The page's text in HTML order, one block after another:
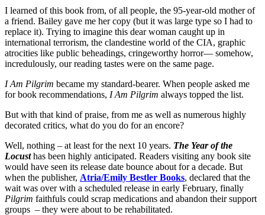
I learned of this book from, of all people, the 95-year-old mother of
a friend. Bailey gave me her copy (but it was large type so I had to
replace it). Trying to imagine this dear woman caught up in
international terrorism, the clandestine world of the CIA, graphic
atrocities like public beheadings, cringeworthy horror— somehow,
incredulously, our reading tastes were on the same page.
I Am Pilgrim became my standard-bearer. When people asked me
for book recommendations, I Am Pilgrim always topped the list.
But with that kind of praise, from me as well as numerous highly
decorated critics, what do you do for an encore?
Well, nothing – at least for the next 10 years. The Year of the
Locusthas been highly anticipated. Readers visiting any book site
would have seen its release date bounce about for a decade. But
when the publisher, Atria/Emily Bestler Books, declared that the
wait was over with a scheduled release in early February, finally
Pilgrim faithfuls could scrap medications and abandon their support
groups – they were about to be rehabilitated.